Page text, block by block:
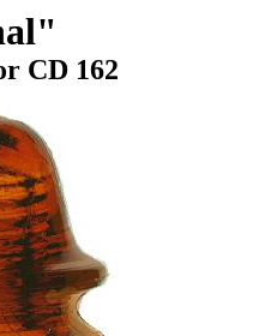
CD 162